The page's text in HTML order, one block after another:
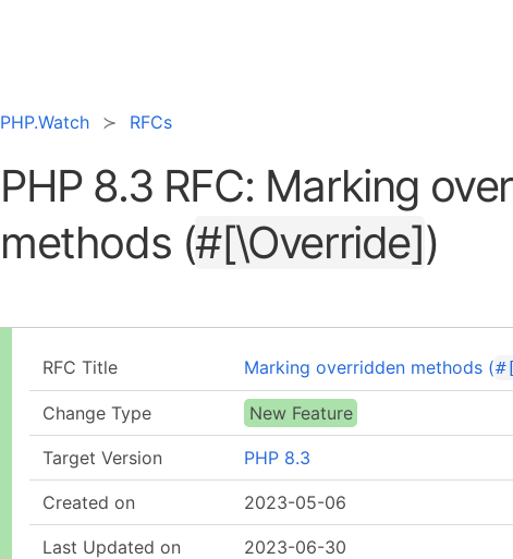
PHP.Watch RFCs
PHP 8.3 RFC: Marking
methods (#[\Override])
RFC Title Marking overridden methods (
Change Type New Feature
Target Version PHP 8.3
Created on 2023-05-06
Last Updated on 2023-06-30